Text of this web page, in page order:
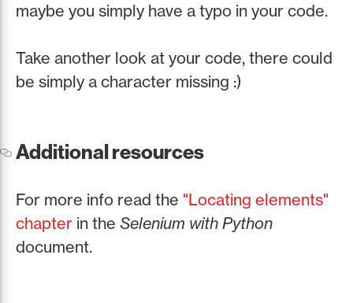
maybe you simply have a typo in your code.
Take another look at your code, there could
be simply a character missing :)
Additional resources
For more info read the "Locating elements"
chapter in the Selenium with Python
document.